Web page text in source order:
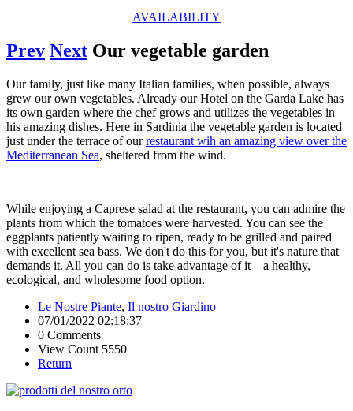
AVAILABILITY
Prev Next Our vegetable garden
Our family, just like many Italian families, when possible, always
grew our own vegetables. Already our Hotel on the Garda Lake has
its own garden where the chef grows and utilizes the vegetables in
his amazing dishes. Here in Sardinia the vegetable garden is located
just under the terrace of ourrestaurant wih an amazing view over the
Mediterranean Sea, sheltered from the wind.
While enjoying a Caprese salad at the restaurant, you can admire the
plants from which the tomatoes were harvested. You can see the
eggplants patiently waiting to ripen, ready to be grilled and paired
with excellent sea bass. We don't do this for you, but it's nature that
demands it. All you can do is take advantage of it—a healthy,
ecological, and wholesome food option.
Le Nostre Piante, Il nostro Giardino
07/01/2022 02:18:37
0 Comments
View Count 5550
Return